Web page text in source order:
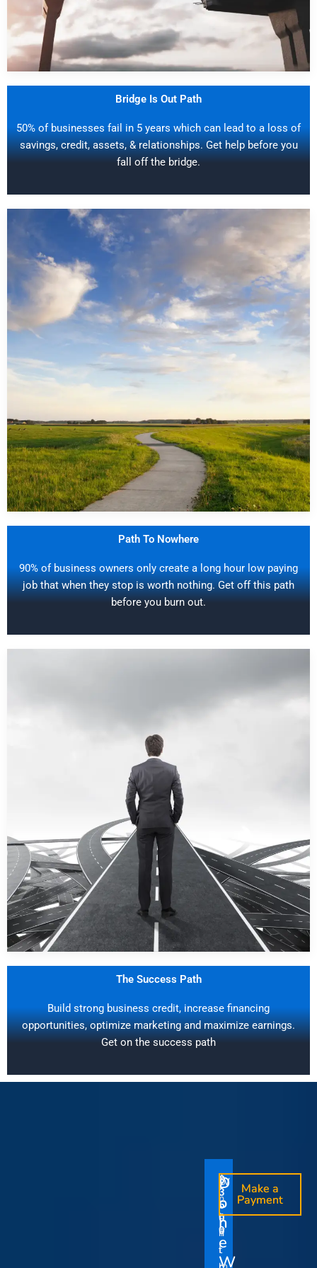
Bridge Is Out Path
50% of businesses fail in 5 years which can lead to a loss of
savings, credit, assets, & relationships. Get help before you
fall off the bridge.
Path To Nowhere
90% of business owners only create a long hour low paying
job that when they stop is worth nothing. Get off this path
before you burn out.
The Success Path
Build strong business credit, increase financing
opportunities, optimize marketing and maximize earnings.
Get on the success path
D
o
I
t
Y
$
1
5
0
0
O
n
e
T
i
O
u
r
V
Make a
Payment
D
o
n
e
W
$
3
5
0
0
O
n
e
T
i
W
i
t
h
t
Make a
Payment